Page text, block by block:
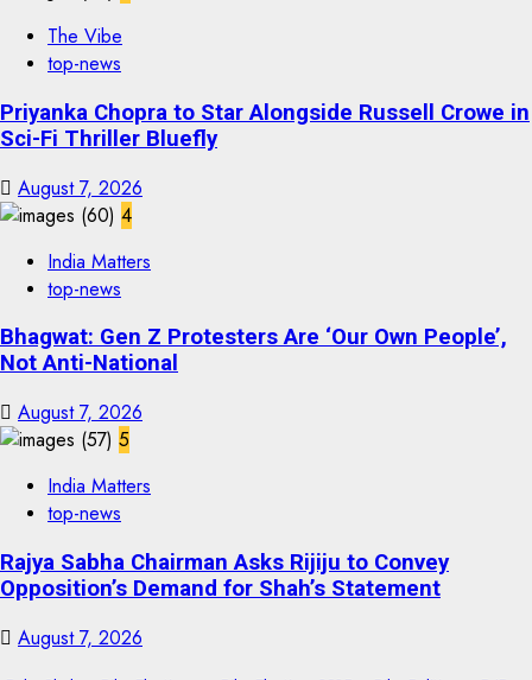
The Vibe
top-news
Priyanka Chopra to Star Alongside Russell Crowe in
Sci-Fi Thriller Bluefly
August 7, 2026
4
India Matters
top-news
Bhagwat: Gen Z Protesters Are ‘Our Own People’,
Not Anti-National
August 7, 2026
5
India Matters
top-news
Rajya Sabha Chairman Asks Rijiju to Convey
Opposition’s Demand for Shah’s Statement
August 7, 2026